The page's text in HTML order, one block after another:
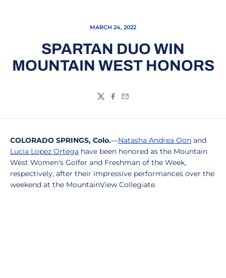
MARCH 24, 2022
SPARTAN DUO WIN
MOUNTAIN WEST HONORS
TwitterFacebook
Email
COLORADO SPRINGS, Colo.—Natasha Andrea Oon and
Lucia Lopez Ortega have been honored as the Mountain
West Women's Golfer and Freshman of the Week,
respectively, after their impressive performances over the
weekend at the MountainView Collegiate.